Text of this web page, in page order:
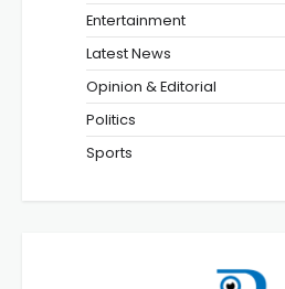
Entertainment
Latest News
Opinion & Editorial
Politics
Sports